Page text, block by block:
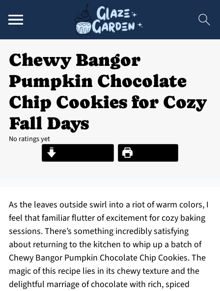
Chewy Bangor
Pumpkin Chocolate
Chip Cookies for Cozy
Fall Days
No ratings yet
Print Recipe
As the leaves outside swirl into a riot of warm colors, I
feel that familiar flutter of excitement for cozy baking
sessions. There’s something incredibly satisfying
about returning to the kitchen to whip up a batch of
Chewy Bangor Pumpkin Chocolate Chip Cookies. The
magic of this recipe lies in its chewy texture and the
delightful marriage of chocolate with rich, spiced